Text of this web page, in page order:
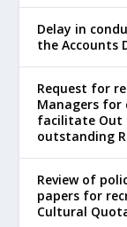
Delay in
the Accounts
Request for
Managers
facilitate Out
outstanding
Review of
papers for
Cultural